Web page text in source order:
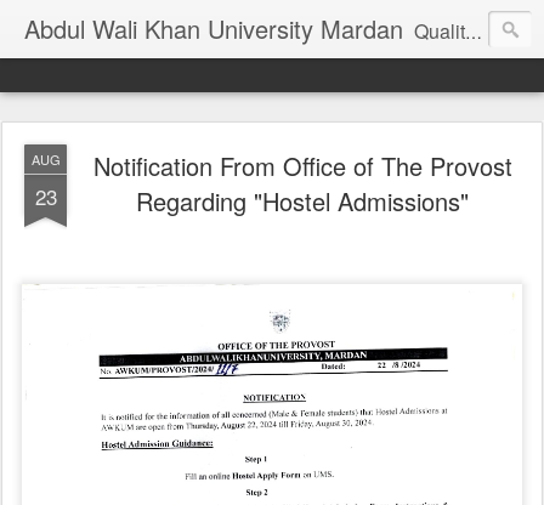
Abdul Wali Khan University Mardan Quality Education at Doorstep
AUG
23
Notification From Office of The Provost
Regarding "Hostel Admissions"